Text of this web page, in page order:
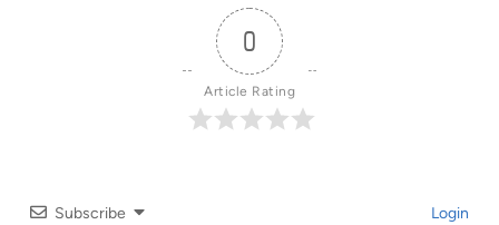
0
Article Rating
Subscribe Login